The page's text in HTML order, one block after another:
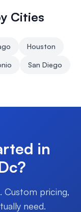
Cities
Houston
San Diego
in
?
Custom pricing,
need.